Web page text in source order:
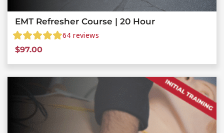
EMT Refresher Course | 20 Hour
64 reviews
$97.00